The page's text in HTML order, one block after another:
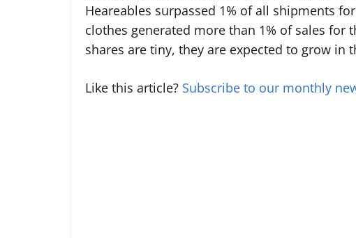
Heareables surpassed 1% of all shipments
clothes generated more than 1% of sales for
shares are tiny, they are expected to grow in
Like this article? Subscribe to our monthly